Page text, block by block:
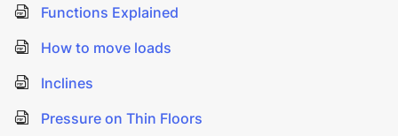
Functions Explained
How to move loads
Inclines
Pressure on Thin Floors